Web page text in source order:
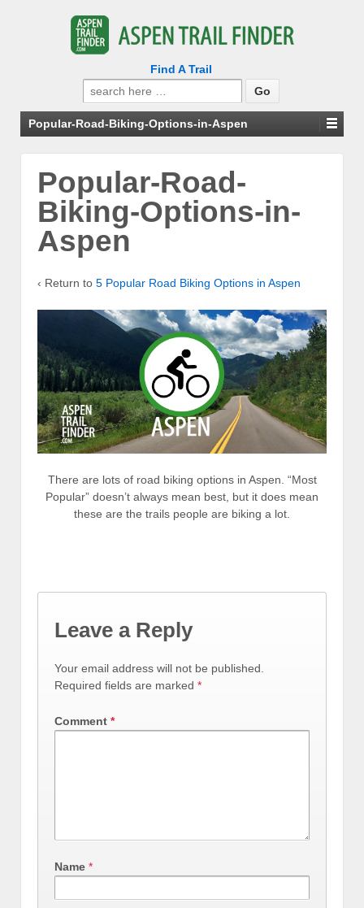
Find A Trail
Search
for:
Popular-Road-Biking-Options-in-Aspen
Popular-Road-
Biking-Options-in-
Aspen
‹ Return to 5 Popular Road Biking Options in Aspen
There are lots of road biking options in Aspen. “Most
Popular” doesn’t always mean best, but it does mean
these are the trails people are biking a lot.
Leave a Reply
Your email address will not be published.
Required fields are marked *
Comment *
Name *